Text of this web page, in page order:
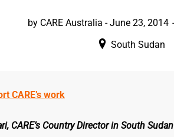
by CARE Australia -June 23, 2014
South Sudan
CARE’s work
CARE’s Country Director in South Sudan